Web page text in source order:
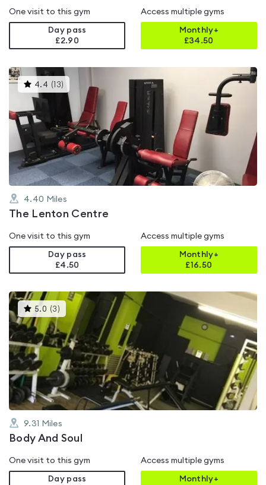
One visit to this gym
Day pass
£2.90
Access multiple gyms
Monthly+
£34.50
4.4 ( 13)
gyms
is
rated
4.4
out
of
5
4.40 Miles
The Lenton Centre
One visit to this gym
Day pass
£4.50
Access multiple gyms
Monthly+
£16.50
5.0 (3 )This
gyms
rated
5.0
out
of
5
9.31 Miles
Body And Soul
One visit to this gym
Day pass
Access multiple gyms
Monthly+